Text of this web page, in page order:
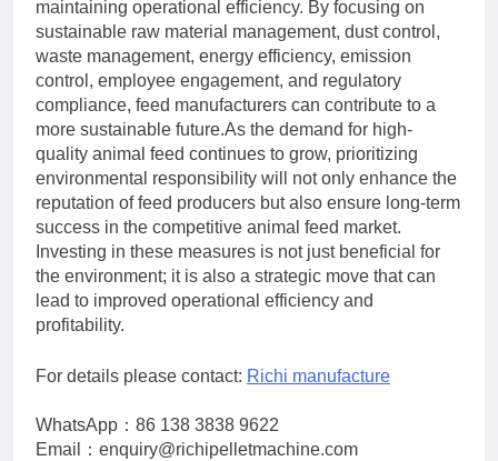
maintaining operational efficiency. By focusing on
sustainable raw material management, dust control,
waste management, energy efficiency, emission
control, employee engagement, and regulatory
compliance, feed manufacturers can contribute to a
more sustainable future.As the demand for high-
quality animal feed continues to grow, prioritizing
environmental responsibility will not only enhance the
reputation of feed producers but also ensure long-term
success in the competitive animal feed market.
Investing in these measures is not just beneficial for
the environment; it is also a strategic move that can
lead to improved operational efficiency and
profitability.
For details please contact: Richi manufacture
WhatsApp：86 138 3838 9622
Email：enquiry@richipelletmachine.com